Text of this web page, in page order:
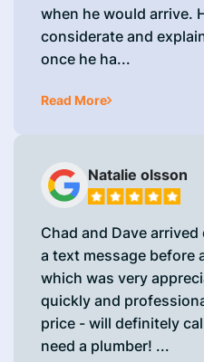
when he would arrive.
considerate and
once he ha...
Read More
Natalie olsson
Chad and Dave
a text message before
which was very
quickly and
price - will definitely
need a plumber! ...